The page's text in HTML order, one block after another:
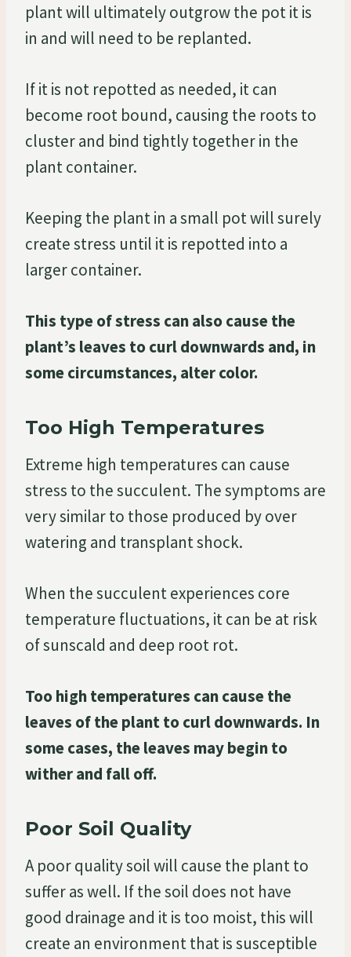
plant will ultimately outgrow the pot it is
in and will need to be replanted.
If it is not repotted as needed, it can
become root bound, causing the roots to
cluster and bind tightly together in the
plant container.
Keeping the plant in a small pot will surely
create stress until it is repotted into a
larger container.
This type of stress can also cause the
plant’s leaves to curl downwards and, in
some circumstances, alter color.
Too High Temperatures
Extreme high temperatures can cause
stress to the succulent. The symptoms are
very similar to those produced by over
watering and transplant shock.
When the succulent experiences core
temperature fluctuations, it can be at risk
of sunscald and deep root rot.
Too high temperatures can cause the
leaves of the plant to curl downwards. In
some cases, the leaves may begin to
wither and fall off.
Poor Soil Quality
A poor quality soil will cause the plant to
suffer as well. If the soil does not have
good drainage and it is too moist, this will
create an environment that is susceptible